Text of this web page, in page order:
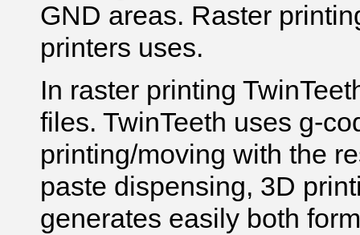
GND areas. Raster
printers uses.
In raster printing
files. TwinTeeth uses g-
printing/moving with the
paste dispensing, 3D
generates easily both